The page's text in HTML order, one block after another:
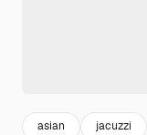
asian jacuzzi